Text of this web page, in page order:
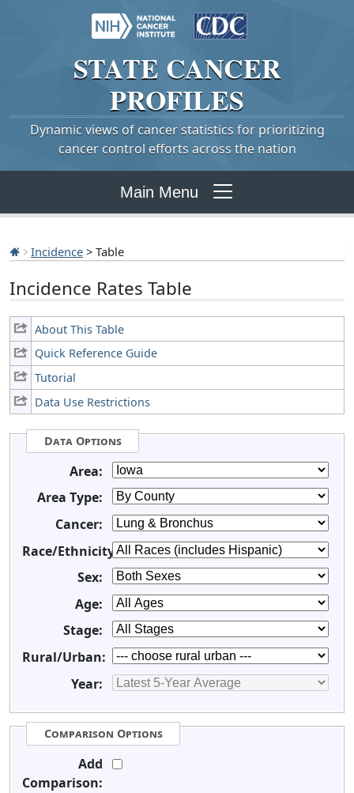
STATE CANCER
PROFILES
Dynamic views of cancer statistics for prioritizing
cancer control efforts across the nation
Main Menu
Incidence > Table
Incidence Rates Table
About This Table
Quick Reference Guide
Tutorial
Data Use Restrictions
Data Options
Area:
Area Type:
Cancer:
Race/Ethnicity:
Sex:
Age:
Stage:
Rural/Urban:
Year:
Comparison Options
Add
Comparison: